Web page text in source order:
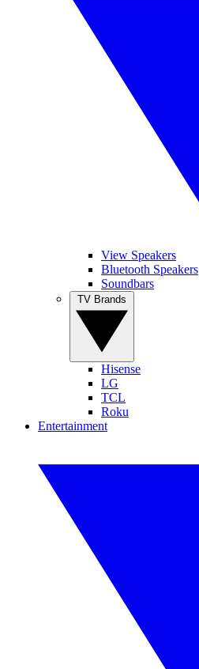
View Speakers
Bluetooth Speakers
Soundbars
Hisense
LG
TCL
Roku
Entertainment